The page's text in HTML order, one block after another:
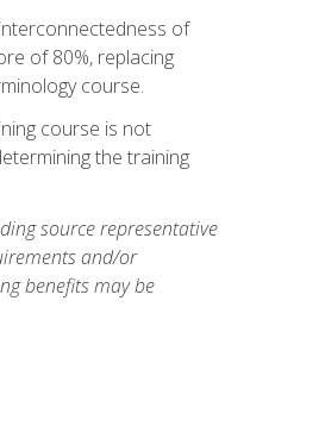
of
of 80%, replacing
course.
course is not
the training
source representative
and/or
benefits may be